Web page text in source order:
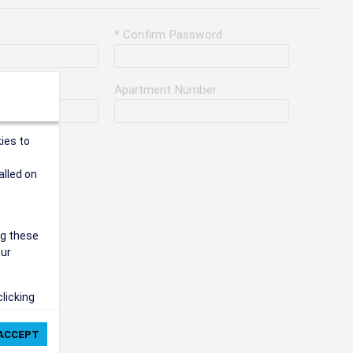
* Confirm Password
Apartment Number
to
on
these